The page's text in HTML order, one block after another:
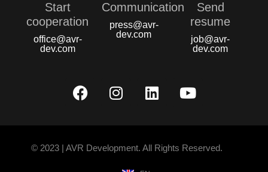
Start
сooperation
office@avr-
dev.com
Communication
press@avr-
dev.com
Send
resume
job@avr-
dev.com
© 2023 | AVR Development. All Rights Reserved.